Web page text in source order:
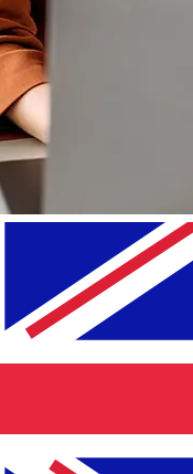
EUR to
with Lombard
vary based on